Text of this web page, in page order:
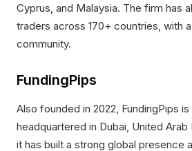
Cyprus, and Malaysia. The firm has
traders across 170+ countries, with
community.
FundingPips
Also founded in 2022, FundingPips
headquartered in Dubai, United
it has built a strong global presence